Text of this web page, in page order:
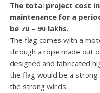
The total project cost
maintenance for a
be 70 – 90 lakhs.
The flag comes with a
through a rope made out
designed and fabricated
the flag would be a
the strong winds.